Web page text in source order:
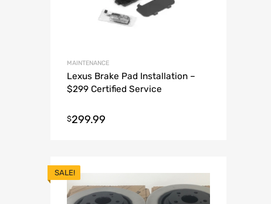
MAINTENANCE
Lexus Brake Pad Installation –
$299 Certified Service
$299.99
SALE!